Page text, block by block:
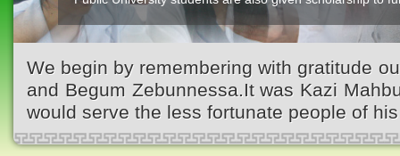
We begin by remembering with gratitude
and Begum Zebunnessa.It was Kazi
would serve the less fortunate people of